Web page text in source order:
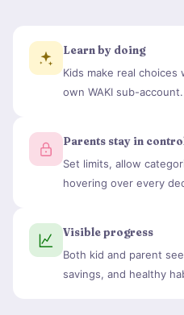
Learn by doing
Kids make real
own WAKI sub-account.
Parents stay in
Set limits, allow
hovering over every
Visible progress
Both kid and parent
savings, and healthy